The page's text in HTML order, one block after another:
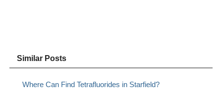
Similar Posts
Where Can Find Tetrafluorides in Starfield?